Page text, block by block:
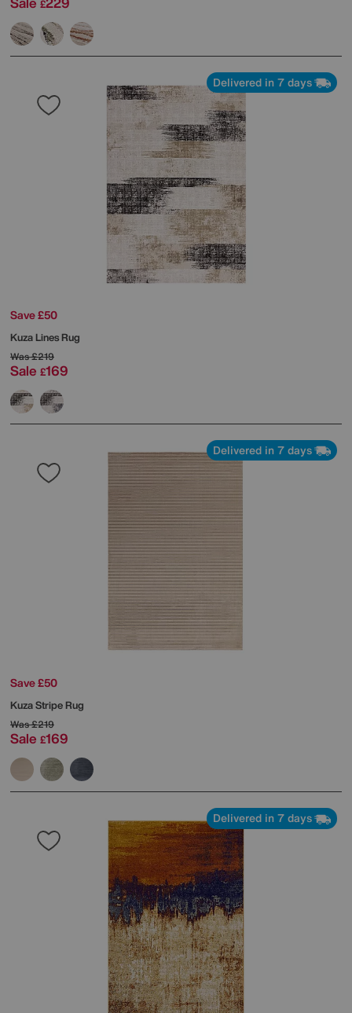
£
Delivered in 7 days
Save £50
Kuza Lines Rug
Was£219
Sale £169
Delivered in 7 days
Save £50
Kuza Stripe Rug
Was£219
Sale £169
Delivered in 7 days